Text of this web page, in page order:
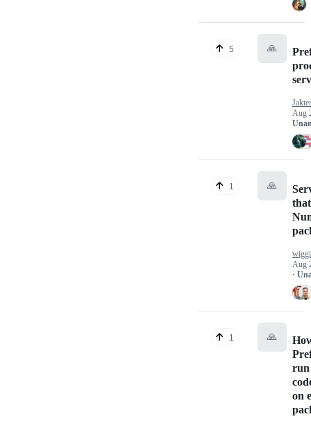
5 🙏
Aug
1 🙏
Aug
·
1 🙏
run
on